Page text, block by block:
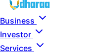
Skip to main content
Business
Investor
Services